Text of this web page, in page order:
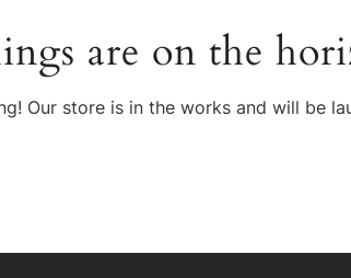
are on the
Our store is in the works and will be